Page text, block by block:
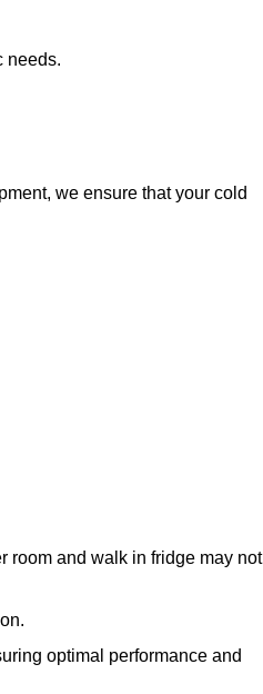
needs.
we ensure that your cold
room and walk in fridge may not
optimal performance and